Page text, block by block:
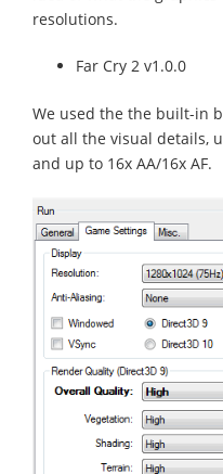
resolutions.
Far Cry 2 v1.0.0
We used the the built-in
out all the visual details,
and up to 16x AA/16x AF.